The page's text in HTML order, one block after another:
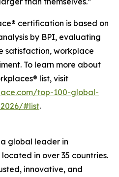
certification is based on
by BPI, evaluating
satisfaction, workplace
To learn more about
list, visit
top-100-global-
#list.
a global leader in
in over 35 countries.
innovative, and